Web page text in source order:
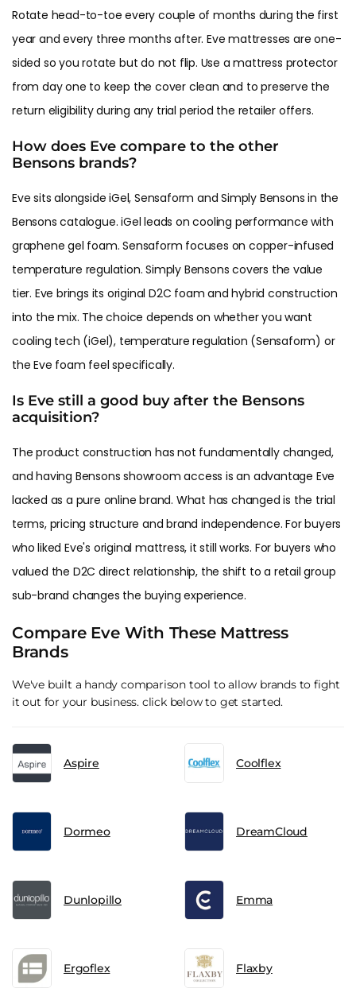
Rotate head-to-toe every couple of months during the first
year and every three months after. Eve mattresses are one-
sided so you rotate but do not flip. Use a mattress protector
from day one to keep the cover clean and to preserve the
return eligibility during any trial period the retailer offers.
How does Eve compare to the other
Bensons brands?
Eve sits alongside iGel, Sensaform and Simply Bensons in the
Bensons catalogue. iGel leads on cooling performance with
graphene gel foam. Sensaform focuses on copper-infused
temperature regulation. Simply Bensons covers the value
tier. Eve brings its original D2C foam and hybrid construction
into the mix. The choice depends on whether you want
cooling tech (iGel), temperature regulation (Sensaform) or
the Eve foam feel specifically.
Is Eve still a good buy after the Bensons
acquisition?
The product construction has not fundamentally changed,
and having Bensons showroom access is an advantage Eve
lacked as a pure online brand. What has changed is the trial
terms, pricing structure and brand independence. For buyers
who liked Eve's original mattress, it still works. For buyers who
valued the D2C direct relationship, the shift to a retail group
sub-brand changes the buying experience.
Compare Eve With These Mattress
Brands
We've built a handy comparison tool to allow brands to fight
it out for your business. click below to get started.
Aspire Coolflex
Dormeo DreamCloud
Dunlopillo Emma
Ergoflex Flaxby